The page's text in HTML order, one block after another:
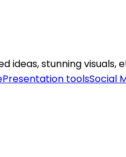
stunning visuals,
Presentation toolsSocial